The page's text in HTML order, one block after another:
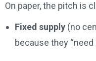
On paper, the pitch is
Fixed supply (no
because they “need